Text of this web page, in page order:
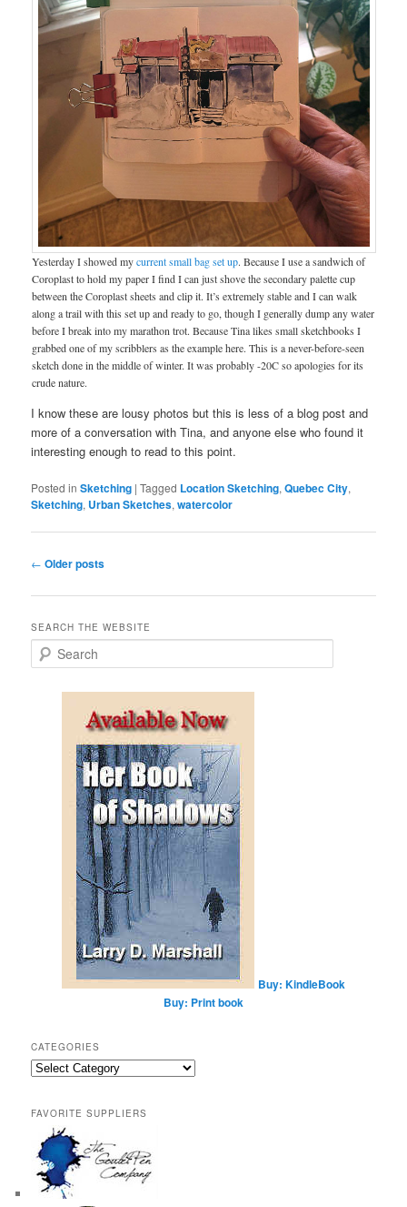
Yesterday I showed mycurrent small bag set up. Because I use a sandwich of
Coroplast to hold my paper I find I can just shove the secondary palette cup
between the Coroplast sheets and clip it. It’s extremely stable and I can walk
along a trail with this set up and ready to go, though I generally dump any water
before I break into my marathon trot. Because Tina likes small sketchbooks I
grabbed one of my scribblers as the example here. This is a never-before-seen
sketch done in the middle of winter. It was probably -20C so apologies for its
crude nature.
I know these are lousy photos but this is less of a blog post and
more of a conversation with Tina, and anyone else who found it
interesting enough to read to this point.
Posted in Sketching |Tagged Location Sketching,Quebec City,
Sketching, Urban Sketches,watercolor
Post
← Older posts
SEARCH THE WEBSITE
e
Buy: KindleBook
Buy: Print book
CATEGORIES
Categories
FAVORITE SUPPLIERS